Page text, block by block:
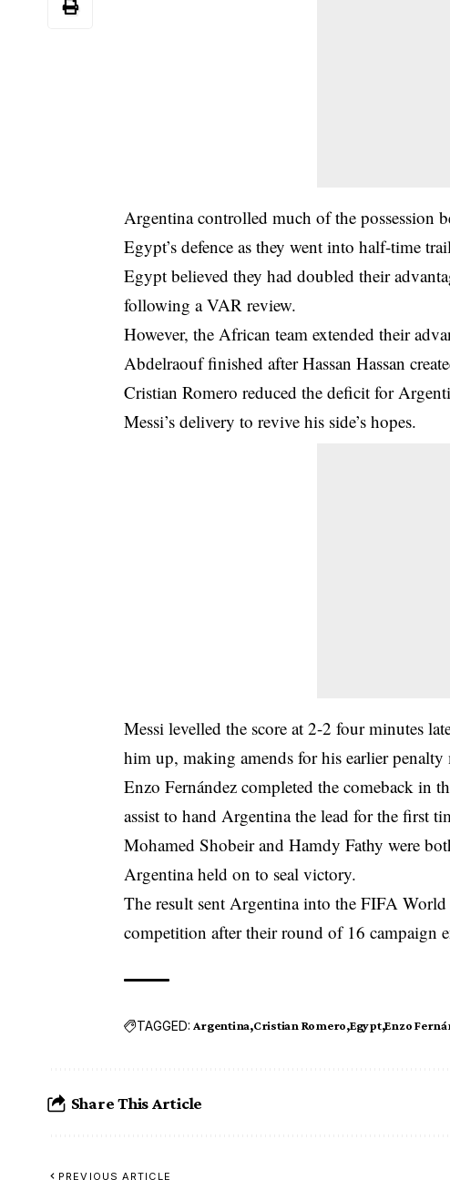
Argentina controlled much of the possession
Egypt’s defence as they went into half-time
Egypt believed they had doubled their
following a VAR review.
However, the African team extended their
Abdelraouf finished after Hassan Hassan
Cristian Romero reduced the deficit for
Messi’s delivery to revive his side’s hopes.
Messi levelled the score at 2-2 four minutes
him up, making amends for his earlier penalty
Enzo Fernández completed the comeback in
assist to hand Argentina the lead for the first
Mohamed Shobeir and Hamdy Fathy were
Argentina held on to seal victory.
The result sent Argentina into the FIFA
competition after their round of 16 campaign
TAGGED: Argentina Cristian Romero Egypt Enzo
Share This Article
PREVIOUS ARTICLE